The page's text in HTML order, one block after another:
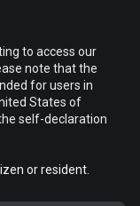
© 2026 Bitget
your website
and view
to access our
note that the
for users in
States of
self-declaration
or resident.